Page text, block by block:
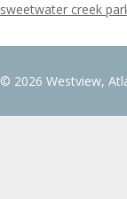
sweetwater creek
© 2026 Westview,